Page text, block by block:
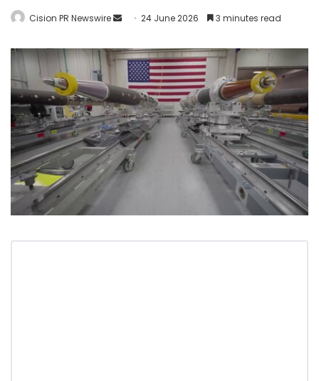
Cision PR Newswire 24 June 2026 3 minutes read